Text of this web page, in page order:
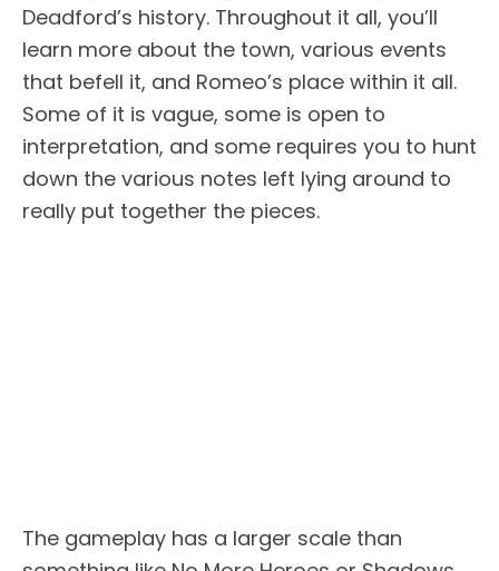
Deadford’s history. Throughout it all, you’ll
learn more about the town, various events
that befell it, and Romeo’s place within it all.
Some of it is vague, some is open to
interpretation, and some requires you to hunt
down the various notes left lying around to
really put together the pieces.
The gameplay has a larger scale than